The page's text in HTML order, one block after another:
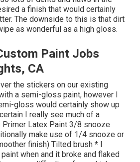
a finish that would certainly
The downside to this is that dirt
as wonderful as a high gloss.
Paint Jobs
CA
the stickers on our existing
a semi-gloss paint, however I
gloss would certainly show up
I really see much of a
Primer Latex Paint 3/8 snooze
make use of 1/4 snooze or
finish) Tilted brush * I
when and it broke and flaked